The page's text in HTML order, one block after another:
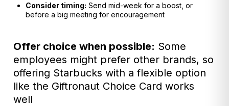
Consider timing: Send mid-week for a boost, or
before a big meeting for encouragement
Offer choice when possible: Some
employees might prefer other brands, so
offering Starbucks with a flexible option
like the Giftronaut Choice Card works
well